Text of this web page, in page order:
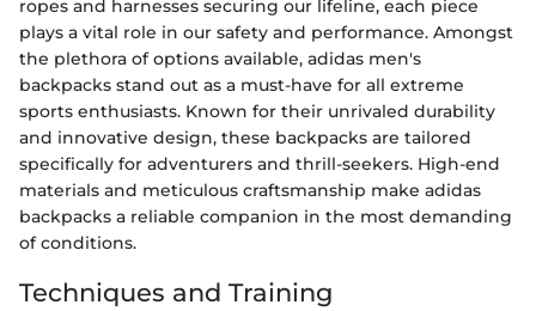
ropes and harnesses securing our lifeline, each piece
plays a vital role in our safety and performance. Amongst
the plethora of options available, adidas men's
backpacks stand out as a must-have for all extreme
sports enthusiasts. Known for their unrivaled durability
and innovative design, these backpacks are tailored
specifically for adventurers and thrill-seekers. High-end
materials and meticulous craftsmanship make adidas
backpacks a reliable companion in the most demanding
of conditions.
Techniques and Training